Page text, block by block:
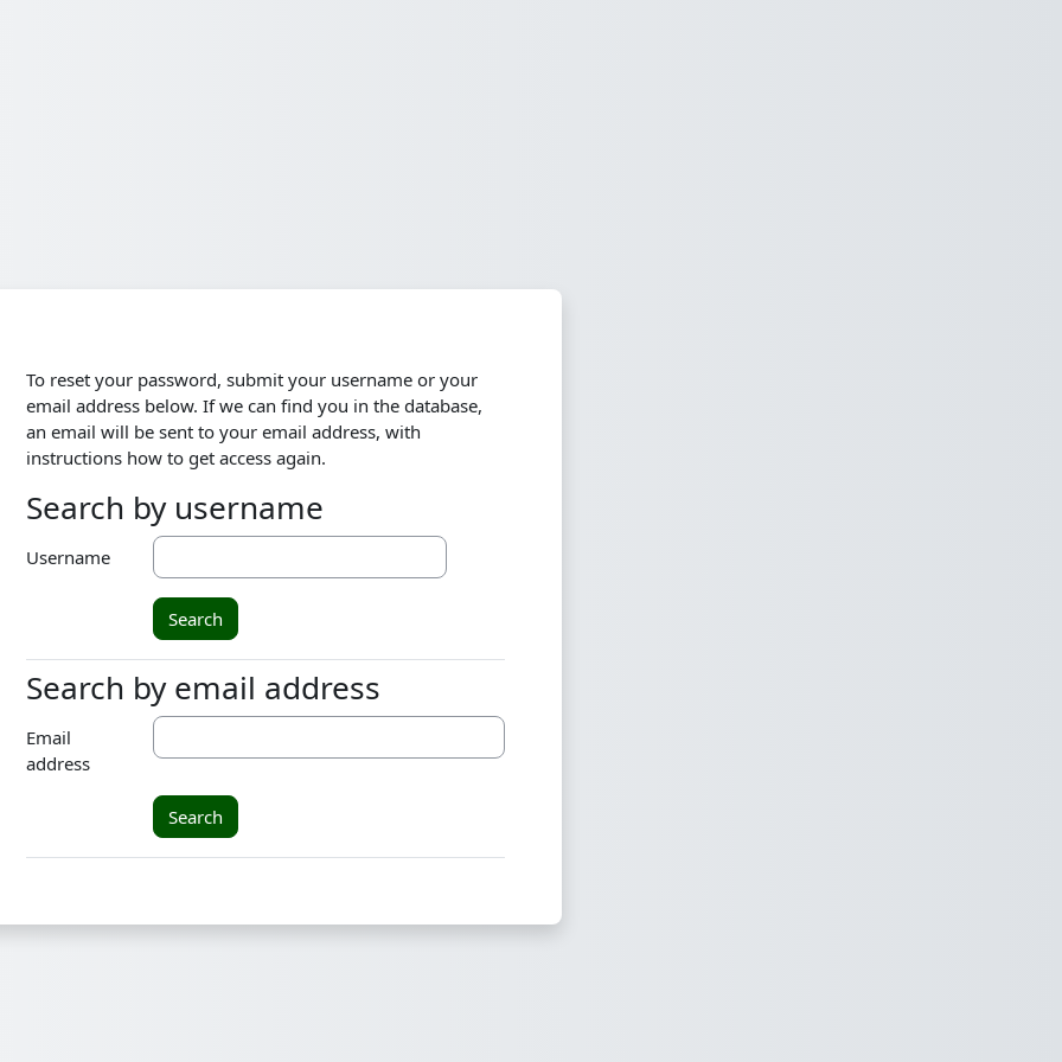
To reset your password, submit your username or your
email address below. If we can find you in the database,
an email will be sent to your email address, with
instructions how to get access again.
Search by username
Search by username
Username
Search by email address
Search by email address
Email
address